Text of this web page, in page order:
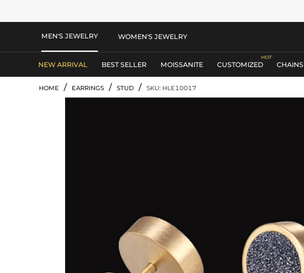
MEN'S JEWELRY WOMEN'S JEWELRY
NEW ARRIVAL BEST SELLER MOISSANITE CUSTOMIZED CHAINS
HOME / EARRINGS / STUD / SKU: HLE10017